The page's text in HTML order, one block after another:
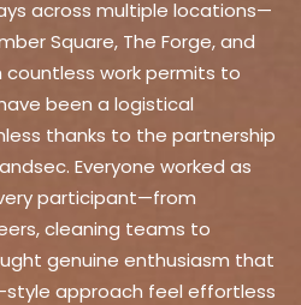
across multiple locations—
Square, The Forge, and
work permits to
been a logistical
thanks to the partnership
Everyone worked as
participant—from
cleaning teams to
genuine enthusiasm that
approach feel effortless